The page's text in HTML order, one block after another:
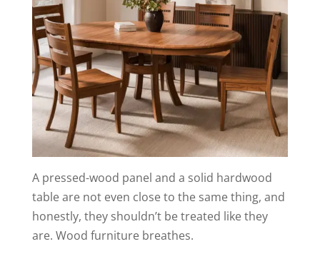
A pressed-wood panel and a solid hardwood
table are not even close to the same thing, and
honestly, they shouldn’t be treated like they
are. Wood furniture breathes.